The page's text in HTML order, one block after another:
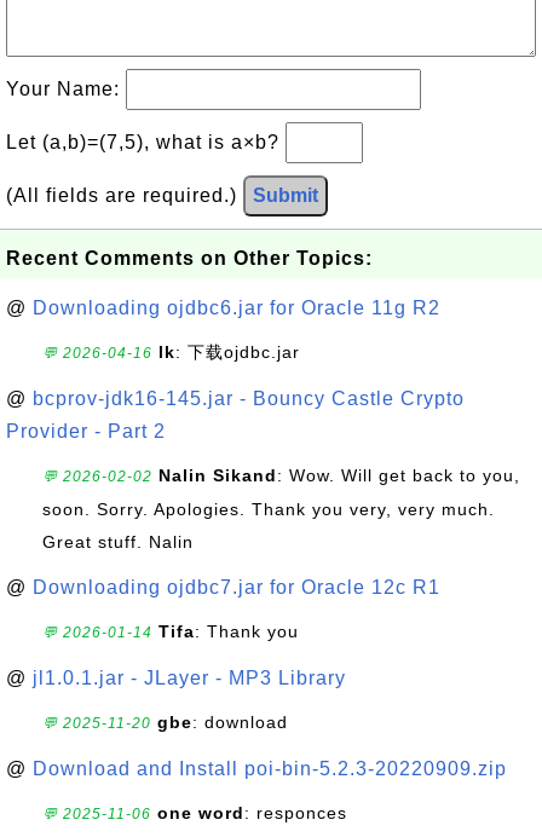
Your Name:
Let (a,b)=(7,5), what is a×b?
(All fields are required.) Submit
Recent Comments on Other Topics:
@ Downloading ojdbc6.jar for Oracle 11g R2
💬 2026-04-16 lk: 下载ojdbc.jar
@ bcprov-jdk16-145.jar - Bouncy Castle Crypto
Provider - Part 2
💬 2026-02-02 Nalin Sikand: Wow. Will get back to you,
soon. Sorry. Apologies. Thank you very, very much.
Great stuff. Nalin
@ Downloading ojdbc7.jar for Oracle 12c R1
💬 2026-01-14 Tifa: Thank you
@ jl1.0.1.jar - JLayer - MP3 Library
💬 2025-11-20 gbe: download
@ Download and Install poi-bin-5.2.3-20220909.zip
💬 2025-11-06 one word: responces